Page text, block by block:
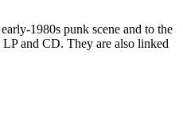
1980s punk scene and to the
LP and CD. They are also linked